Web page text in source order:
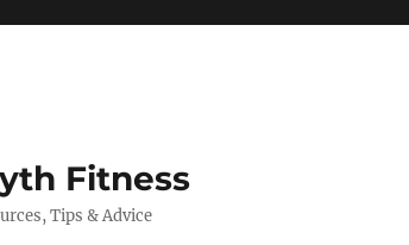
Fitness
Tips & Advice